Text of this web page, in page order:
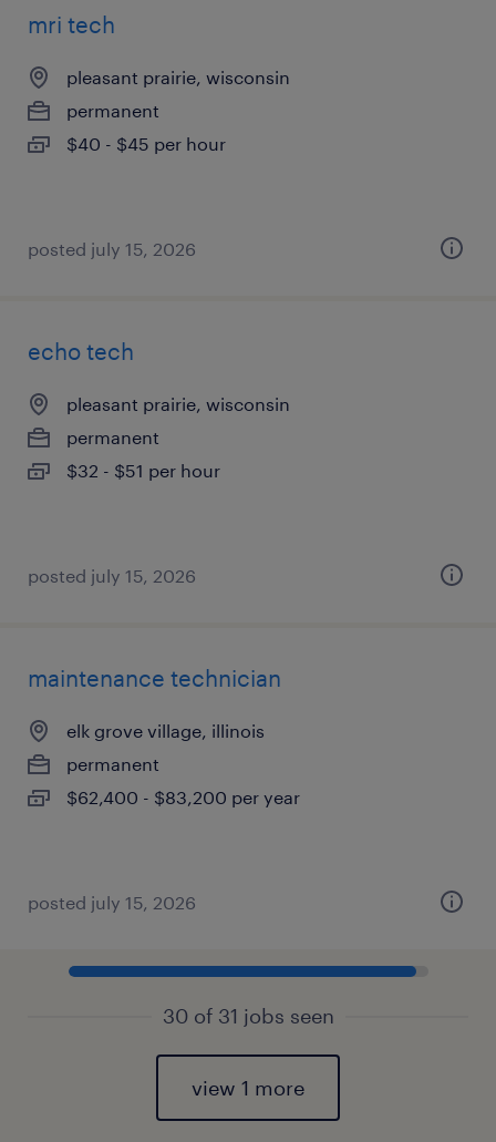
mri tech
pleasant prairie, wisconsin
permanent
$40 - $45 per hour
posted july 15, 2026
echo tech
pleasant prairie, wisconsin
permanent
$32 - $51 per hour
posted july 15, 2026
maintenance technician
elk grove village, illinois
permanent
$62,400 - $83,200 per year
posted july 15, 2026
30 of 31 jobs seen
view 1 more